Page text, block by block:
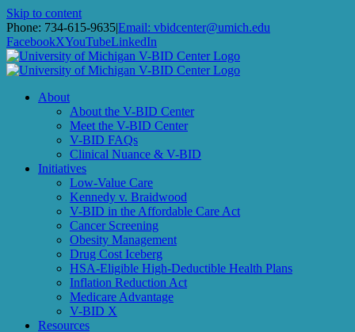
Skip to content
Phone: 734-615-9635|Email: vbidcenter@umich.edu
FacebookXYouTubeLinkedIn
About
About the V-BID Center
Meet the V-BID Center
V-BID FAQs
Clinical Nuance & V-BID
Initiatives
Low-Value Care
Kennedy v. Braidwood
V-BID in the Affordable Care Act
Cancer Screening
Obesity Management
Drug Cost Iceberg
HSA-Eligible High-Deductible Health Plans
Inflation Reduction Act
Medicare Advantage
V-BID X
Resources